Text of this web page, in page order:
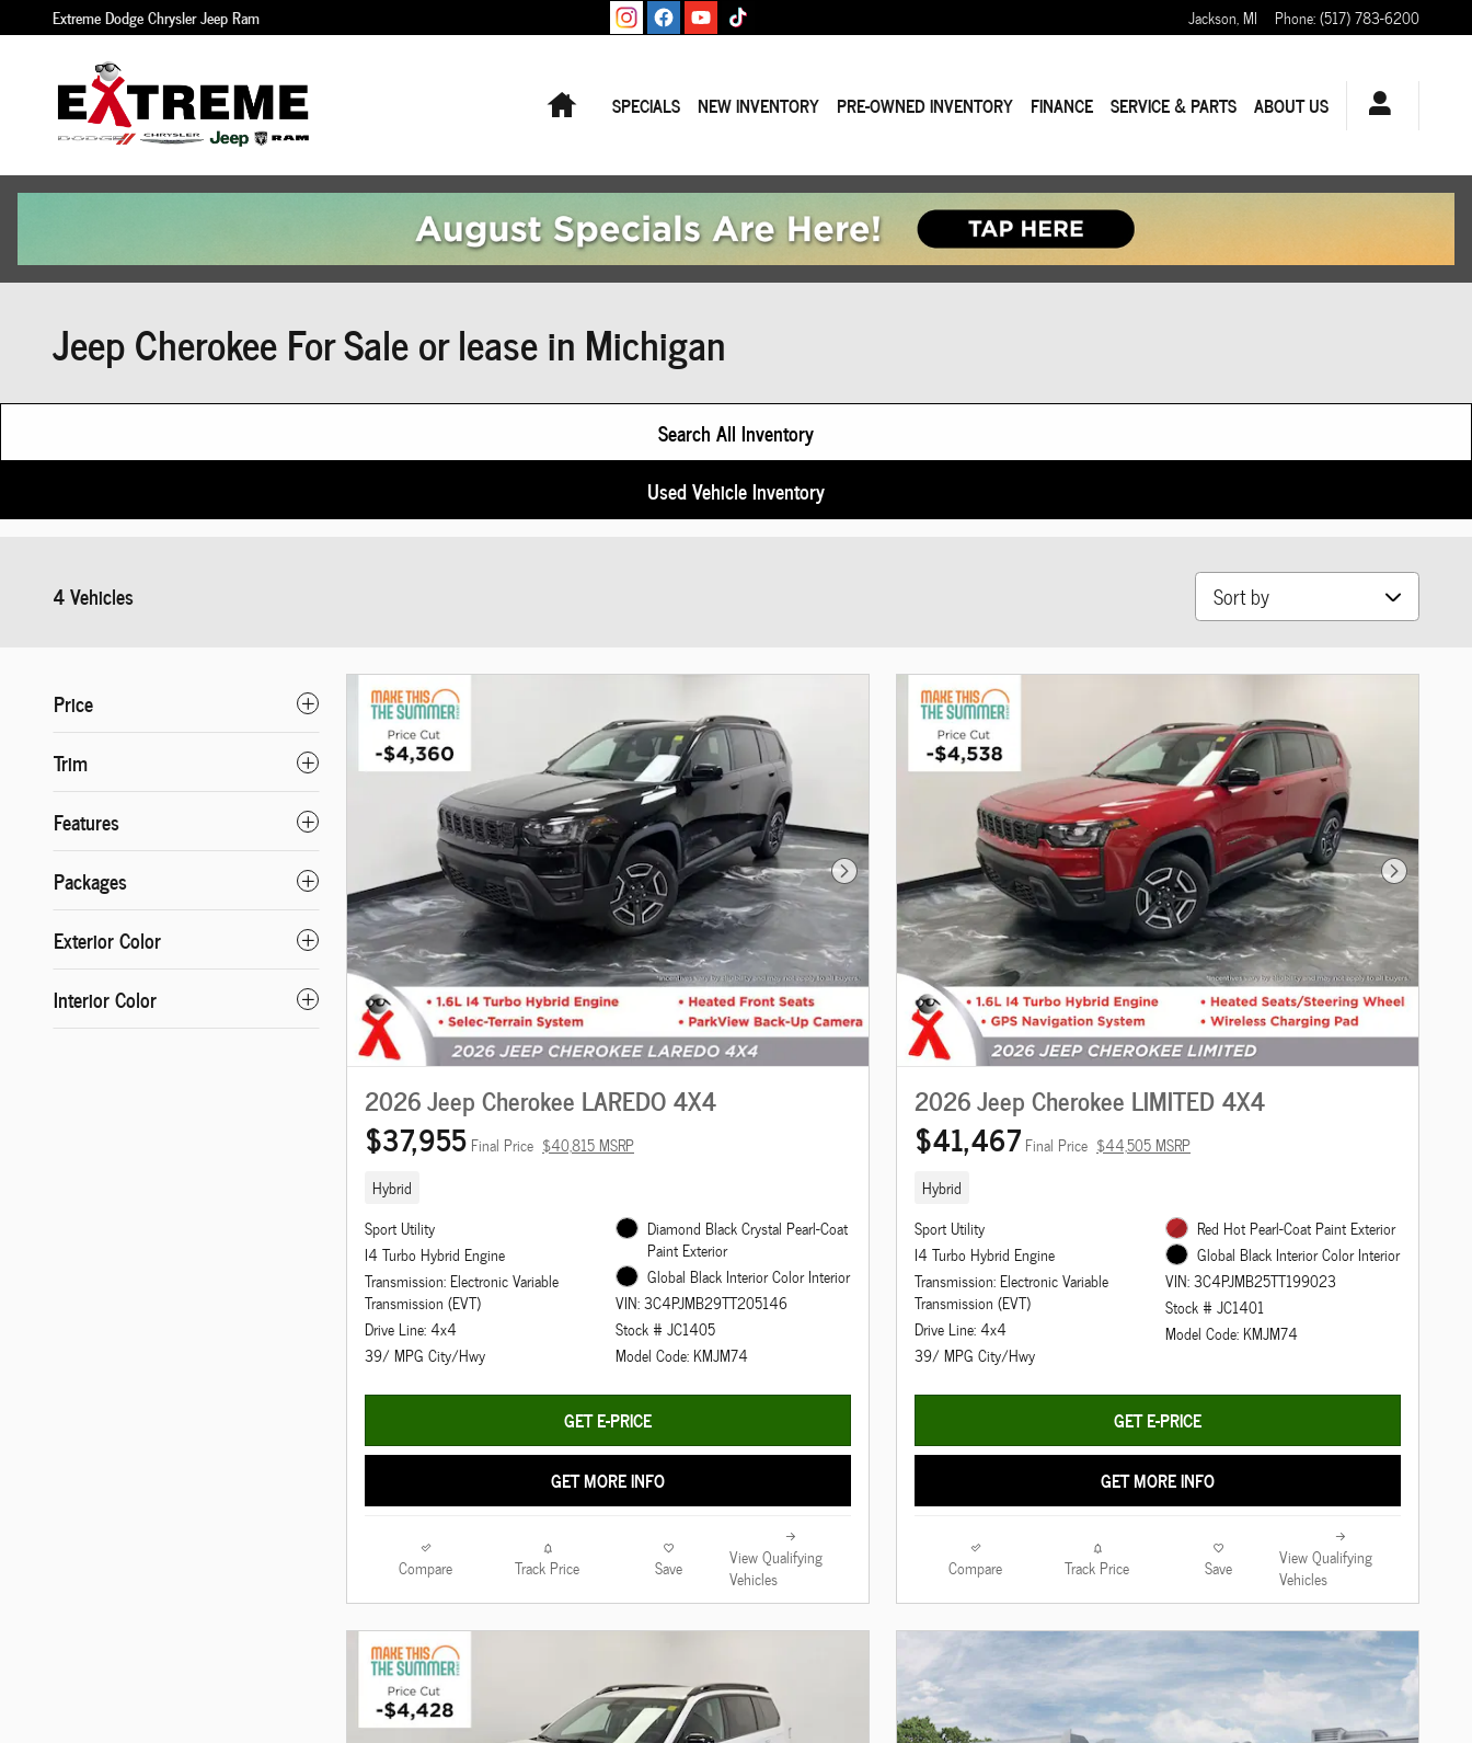
Skip to main content
Extreme Dodge Chrysler Jeep Ram Jackson,MI Phone:(517) 783-6200
HomeSPECIALS NEW INVENTORY PRE-OWNED INVENTORY FINANCE SERVICE & PARTS ABOUT US
Jeep Cherokee For Sale or lease in Michigan
Search All Inventory
Used Vehicle Inventory
4 Vehicles Sort by
Price
Trim
Features
Packages
Exterior Color
Interior Color
Next Photo
2026 Jeep Cherokee LAREDO 4X4
$37,955 Final Price $40,815 MSRP
Hybrid
Sport Utility
I4 Turbo Hybrid Engine
Transmission: Electronic Variable
Transmission (EVT)
Drive Line: 4x4
39/ MPG City/Hwy
Diamond Black Crystal Pearl-Coat
Paint Exterior
Global Black Interior Color Interior
VIN: 3C4PJMB29TT205146
Stock # JC1405
Model Code: KMJM74
GET E-PRICE
GET MORE INFO
Compare Track Price Save
View Qualifying
Vehicles
Next Photo
2026 Jeep Cherokee LIMITED 4X4
$41,467 Final Price $44,505 MSRP
Hybrid
Sport Utility
I4 Turbo Hybrid Engine
Transmission: Electronic Variable
Transmission (EVT)
Drive Line: 4x4
39/ MPG City/Hwy
Red Hot Pearl-Coat Paint Exterior
Global Black Interior Color Interior
VIN: 3C4PJMB25TT199023
Stock # JC1401
Model Code: KMJM74
GET E-PRICE
GET MORE INFO
Compare Track Price Save
View Qualifying
Vehicles